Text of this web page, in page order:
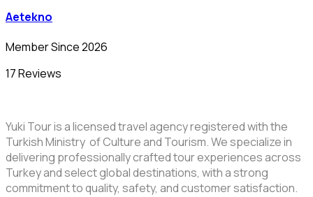
Aetekno
Member Since 2026
17 Reviews
Yuki Tour is a licensed travel agency registered with the
Turkish Ministry of Culture and Tourism. We specialize in
delivering professionally crafted tour experiences across
Turkey and select global destinations, with a strong
commitment to quality, safety, and customer satisfaction.